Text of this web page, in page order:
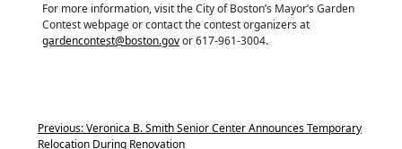
For more information, visit the City of Boston’s Mayor’s Garden
Contest webpage or contact the contest organizers at
gardencontest@boston.govor 617-961-3004.
Previous:Veronica B. Smith Senior Center Announces Temporary
Relocation During Renovation